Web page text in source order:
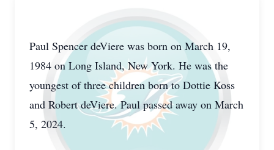
Paul Spencer deViere was born on March 19,
1984 on Long Island, New York. He was the
youngest of three children born to Dottie Koss
and Robert deViere. Paul passed away on March
5, 2024.